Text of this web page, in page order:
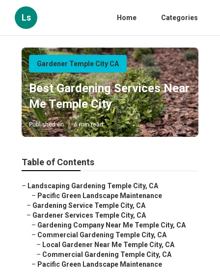
Ls Home Categories
Gardener Temple City CA
Best Gardening Services Near
Me Temple City
Published en 6 min read
Table of Contents
– Landscaping Gardening Temple City, CA
– Pacific Green Landscape Maintenance
– Gardening Service Temple City, CA
– Gardener Services Temple City, CA
– Gardening Company Near Me Temple City, CA
– Commercial Gardening Temple City, CA
– Local Gardener Near Me Temple City, CA
– Commercial Gardening Temple City, CA
– Pacific Green Landscape Maintenance